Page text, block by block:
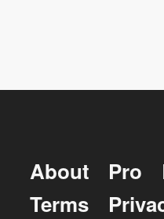
About Pro
Terms